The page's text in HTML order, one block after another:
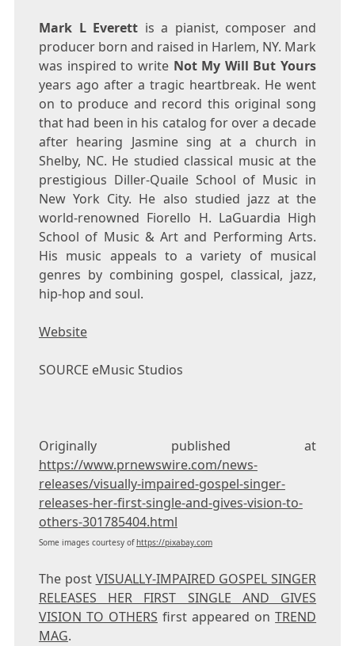
Mark L Everett is a pianist, composer and
producer born and raised in Harlem, NY. Mark
was inspired to write Not My Will But Yours
years ago after a tragic heartbreak. He went
on to produce and record this original song
that had been in his catalog for over a decade
after hearing Jasmine sing at a church in
Shelby, NC. He studied classical music at the
prestigious Diller-Quaile School of Music in
New York City. He also studied jazz at the
world-renowned Fiorello H. LaGuardia High
School of Music & Art and Performing Arts.
His music appeals to a variety of musical
genres by combining gospel, classical, jazz,
hip-hop and soul.
Website
SOURCE eMusic Studios
Originally published at
https://www.prnewswire.com/news-
releases/visually-impaired-gospel-singer-
releases-her-first-single-and-gives-vision-to-
others-301785404.html
Some images courtesy ofhttps://pixabay.com
The post VISUALLY-IMPAIRED GOSPEL SINGER
RELEASES HER FIRST SINGLE AND GIVES
VISION TO OTHERS first appeared onTREND
MAG.